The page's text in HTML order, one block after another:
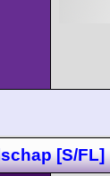
[S/FL]